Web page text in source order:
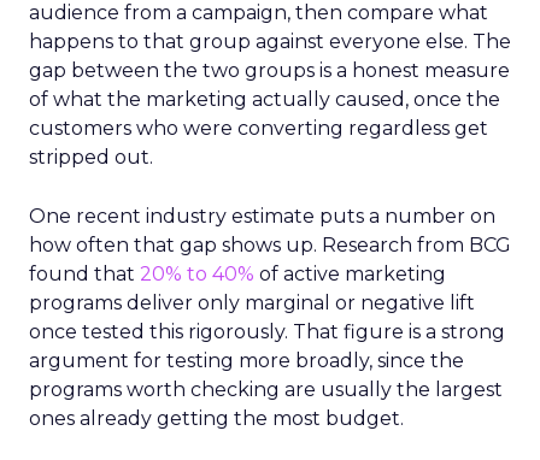
audience from a campaign, then compare what
happens to that group against everyone else. The
gap between the two groups is a honest measure
of what the marketing actually caused, once the
customers who were converting regardless get
stripped out.
One recent industry estimate puts a number on
how often that gap shows up. Research from BCG
found that 20% to 40% of active marketing
programs deliver only marginal or negative lift
once tested this rigorously. That figure is a strong
argument for testing more broadly, since the
programs worth checking are usually the largest
ones already getting the most budget.